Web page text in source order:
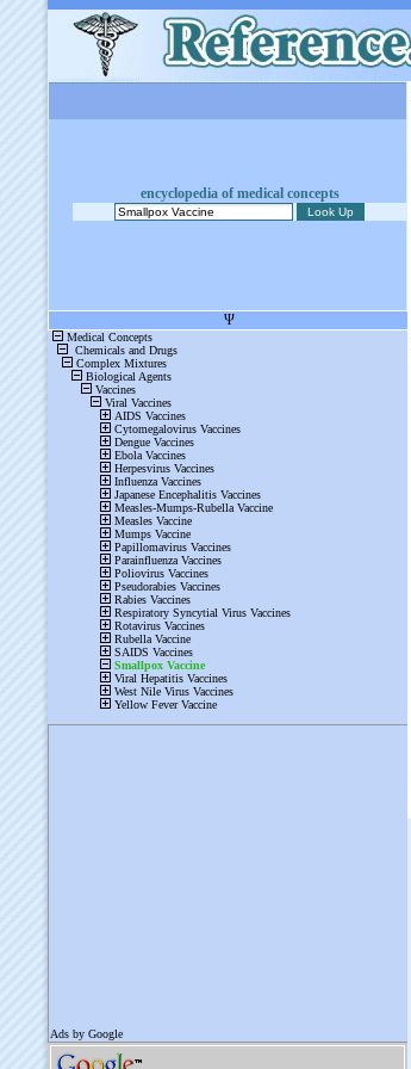
encyclopedia of medical concepts